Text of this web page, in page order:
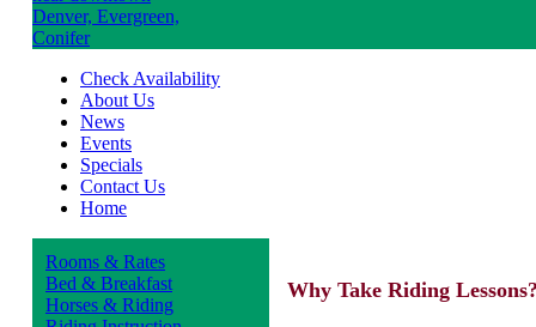
Check Availability
About Us
News
Events
Specials
Contact Us
Home
Rooms & Rates
Bed & Breakfast
Horses & Riding
Why Take Riding